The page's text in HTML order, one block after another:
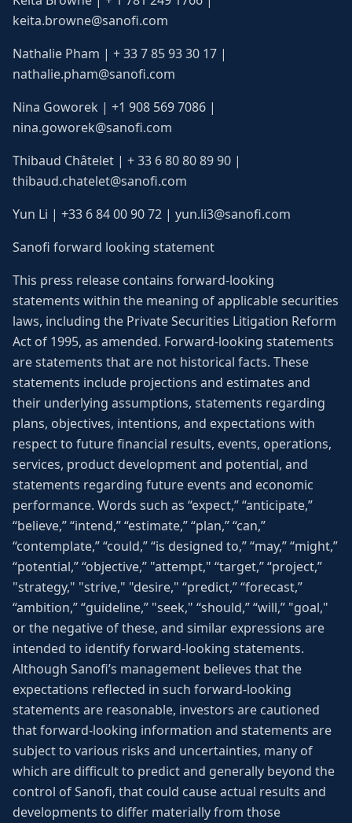
keita.browne@sanofi.com
Nathalie Pham | + 33 7 85 93 30 17 |
nathalie.pham@sanofi.com
Nina Goworek | +1 908 569 7086 |
nina.goworek@sanofi.com
Thibaud Châtelet | + 33 6 80 80 89 90 |
thibaud.chatelet@sanofi.com
Yun Li | +33 6 84 00 90 72 | yun.li3@sanofi.com
Sanofi forward looking statement
This press release contains forward-looking
statements within the meaning of applicable securities
laws, including the Private Securities Litigation Reform
Act of 1995, as amended. Forward-looking statements
are statements that are not historical facts. These
statements include projections and estimates and
their underlying assumptions, statements regarding
plans, objectives, intentions, and expectations with
respect to future financial results, events, operations,
services, product development and potential, and
statements regarding future events and economic
performance. Words such as “expect,” “anticipate,”
“believe,” “intend,” “estimate,” “plan,” “can,”
“contemplate,” “could,” “is designed to,” “may,” “might,”
“potential,” “objective,” "attempt," “target,” “project,”
"strategy," "strive," "desire," “predict,” “forecast,”
“ambition,” “guideline,” "seek," “should,” “will,” "goal,"
or the negative of these, and similar expressions are
intended to identify forward-looking statements.
Although Sanofi’s management believes that the
expectations reflected in such forward-looking
statements are reasonable, investors are cautioned
that forward-looking information and statements are
subject to various risks and uncertainties, many of
which are difficult to predict and generally beyond the
control of Sanofi, that could cause actual results and
developments to differ materially from those